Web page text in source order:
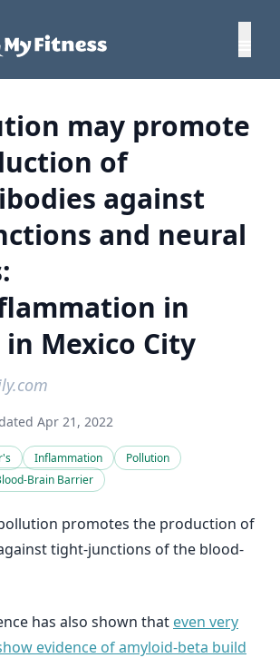
may promote
of
against
and neural
in
Mexico City
Apr 21, 2022
Inflammation
Pollution
Brain Barrier
promotes the production of
tight-junctions of the blood-
has also shown that even very
evidence of amyloid-beta build